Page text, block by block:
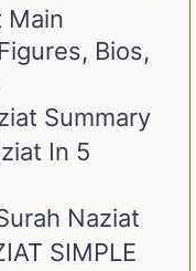
Main
Bios,
Summary
In 5
Naziat
SIMPLE